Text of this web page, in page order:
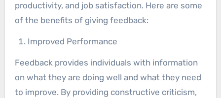
productivity, and job satisfaction. Here are some
of the benefits of giving feedback:
Improved Performance
Feedback provides individuals with information
on what they are doing well and what they need
to improve. By providing constructive criticism,